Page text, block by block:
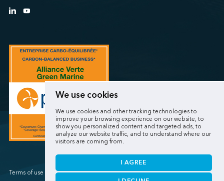
We use cookies
We use cookies and other tracking technologies to
improve your browsing experience on our website, to
show you personalized content and targeted ads, to
analyze our website traffic, and to understand where our
visitors are coming from.
I AGREE
Terms of use / Privacy policy